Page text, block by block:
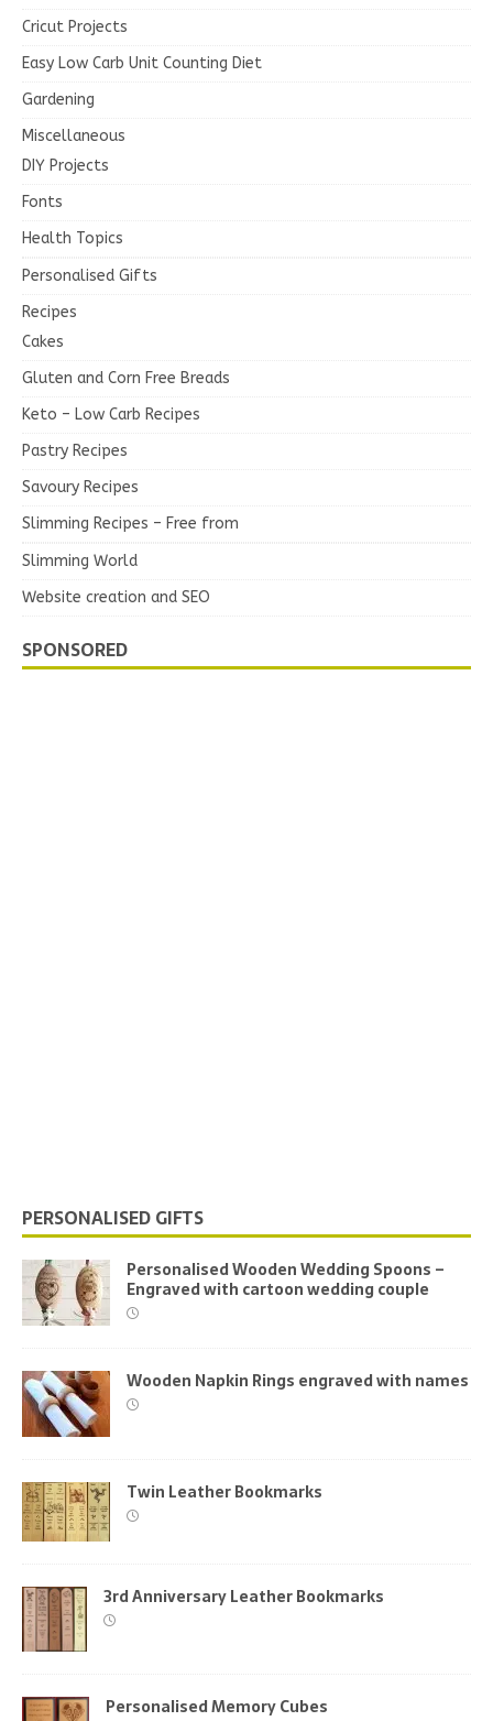
Cricut Projects
Easy Low Carb Unit Counting Diet
Gardening
Miscellaneous
DIY Projects
Fonts
Health Topics
Personalised Gifts
Recipes
Cakes
Gluten and Corn Free Breads
Keto – Low Carb Recipes
Pastry Recipes
Savoury Recipes
Slimming Recipes – Free from
Slimming World
Website creation and SEO
SPONSORED
PERSONALISED GIFTS
Personalised Wooden Wedding Spoons –
Engraved with cartoon wedding couple
Wooden Napkin Rings engraved with names
Twin Leather Bookmarks
3rd Anniversary Leather Bookmarks
Personalised Memory Cubes